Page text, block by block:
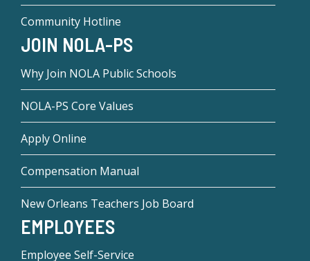
Community Hotline
JOIN NOLA-PS
Why Join NOLA Public Schools
NOLA-PS Core Values
Apply Online
Compensation Manual
New Orleans Teachers Job Board
EMPLOYEES
Employee Self-Service